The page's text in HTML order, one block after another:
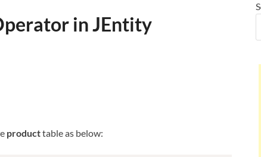
in JEntity
producttable as below: